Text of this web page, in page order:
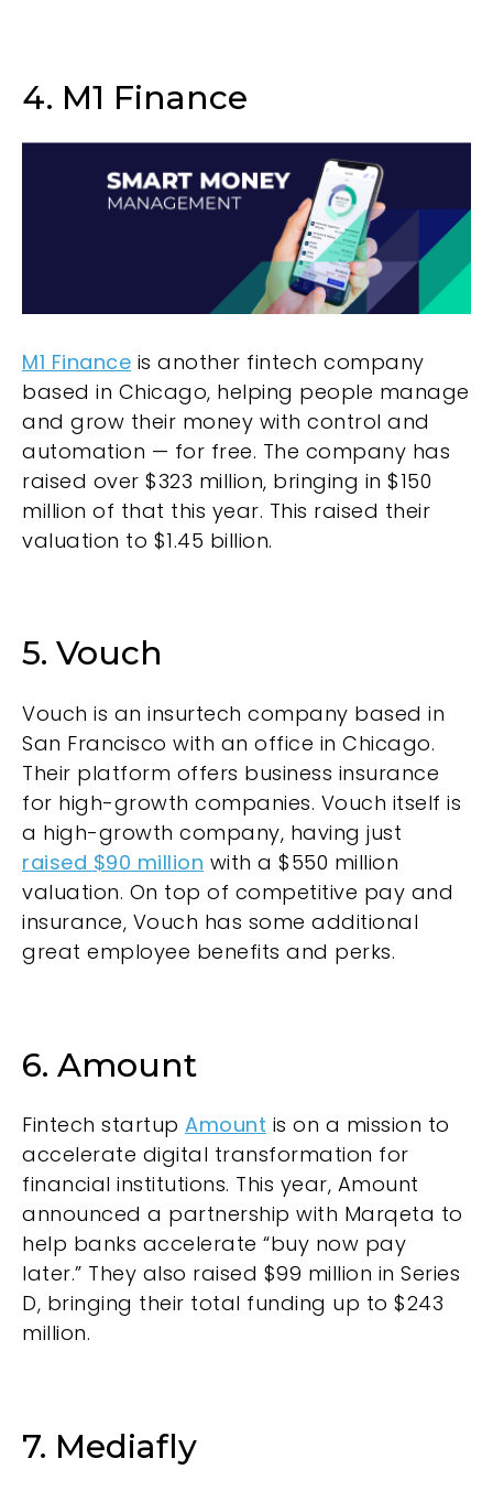
4. M1 Finance
M1 Finance is another fintech company
based in Chicago, helping people manage
and grow their money with control and
automation — for free. The company has
raised over $323 million, bringing in $150
million of that this year. This raised their
valuation to $1.45 billion.
5. Vouch
Vouch is an insurtech company based in
San Francisco with an office in Chicago.
Their platform offers business insurance
for high-growth companies. Vouch itself is
a high-growth company, having just
raised $90 million with a $550 million
valuation. On top of competitive pay and
insurance, Vouch has some additional
great employee benefits and perks.
6. Amount
Fintech startup Amount is on a mission to
accelerate digital transformation for
financial institutions. This year, Amount
announced a partnership with Marqeta to
help banks accelerate “buy now pay
later.” They also raised $99 million in Series
D, bringing their total funding up to $243
million.
7. Mediafly